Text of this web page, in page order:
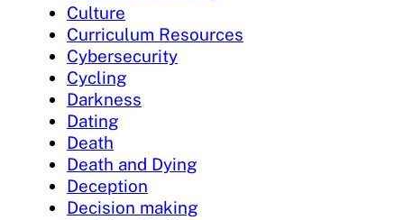
Culture
Curriculum Resources
Cybersecurity
Cycling
Darkness
Dating
Death
Death and Dying
Deception
Decision making